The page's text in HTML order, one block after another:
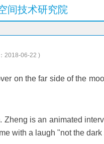
间技术研究院
2018-06-22 )
on the far side of the
is an animated
with a laugh "not the